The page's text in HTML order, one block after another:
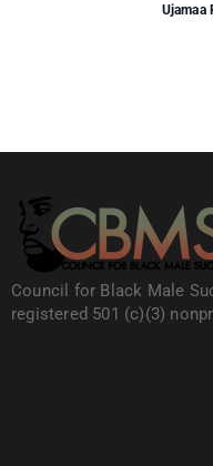
Ujamaa
Council for Black Male
registered 501 (c)(3)